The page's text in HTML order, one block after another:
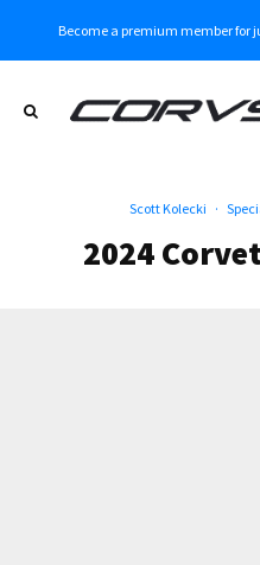
Become a premium member for
Scott Kolecki ·
2024